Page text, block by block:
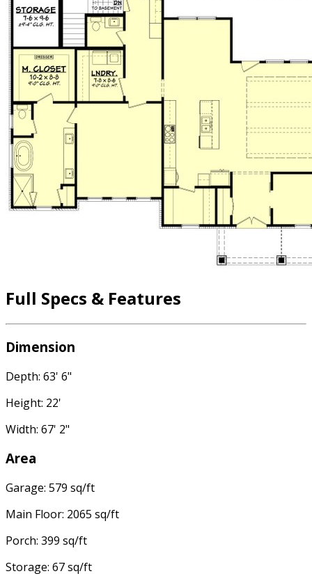
Full Specs & Features
Dimension
Depth: 63' 6"
Height: 22'
Width: 67' 2"
Area
Garage: 579 sq/ft
Main Floor: 2065 sq/ft
Porch: 399 sq/ft
Storage: 67 sq/ft